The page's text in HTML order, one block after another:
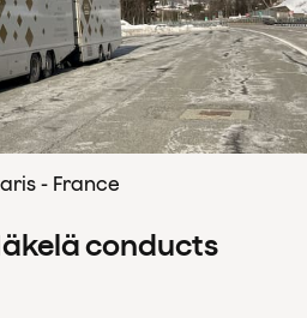
- France
conducts